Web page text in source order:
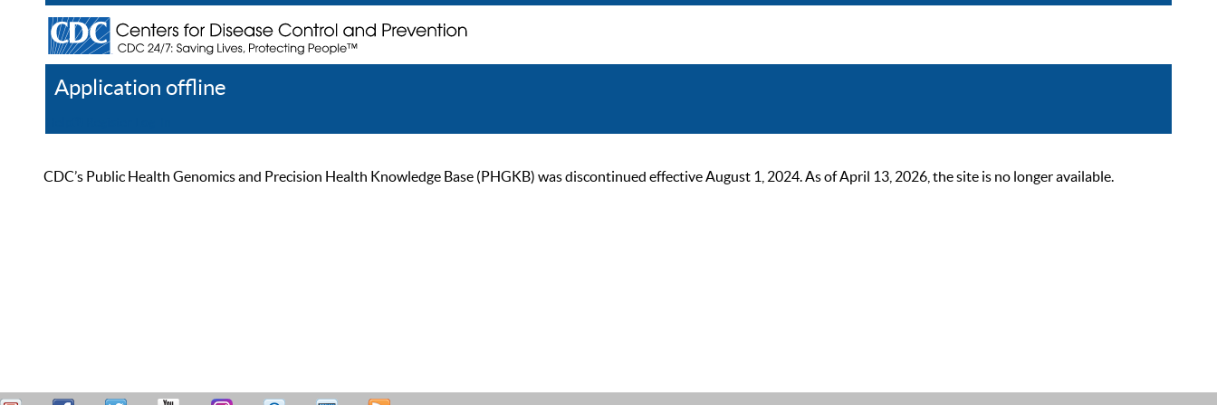
Application offline
CDC’s Public Health Genomics and Precision Health Knowledge Base (PHGKB) was discontinued effective August 1, 2024. As of April 13, 2026, the site is no longer available.